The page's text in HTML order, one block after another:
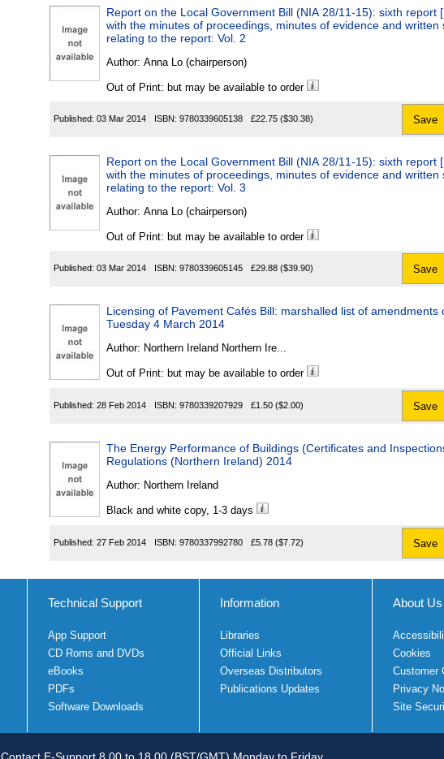
Report on the Local Government Bill (NIA 28/11-15): sixth report
with the minutes of proceedings, minutes of evidence and written
relating to the report: Vol. 2
Author: Anna Lo (chairperson)
Out of Print: but may be available to order
Published: 03 Mar 2014 ISBN: 9780339605138 £22.75 ($30.38) Save
Report on the Local Government Bill (NIA 28/11-15): sixth report
with the minutes of proceedings, minutes of evidence and written
relating to the report: Vol. 3
Author: Anna Lo (chairperson)
Out of Print: but may be available to order
Published: 03 Mar 2014 ISBN: 9780339605145 £29.88 ($39.90) Save
Licensing of Pavement Cafés Bill: marshalled list of amendments
Tuesday 4 March 2014
Author: Northern Ireland Northern Ire...
Out of Print: but may be available to order
Published: 28 Feb 2014 ISBN: 9780339207929 £1.50 ($2.00) Save
The Energy Performance of Buildings (Certificates and
Regulations (Northern Ireland) 2014
Author: Northern Ireland
Black and white copy, 1-3 days
Published: 27 Feb 2014 ISBN: 9780337992780 £5.78 ($7.72) Save
Technical Support
App Support
CD Roms and DVDs
eBooks
PDFs
Software Downloads
Information
Libraries
Official Links
Overseas Distributors
Publications Updates
About Us
Cookies
Customer
Privacy
Site